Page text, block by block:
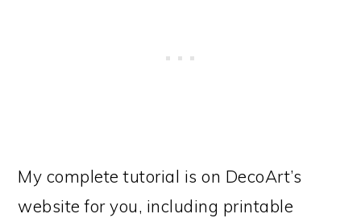
My complete tutorial is on DecoArt’s
website for you, including printable